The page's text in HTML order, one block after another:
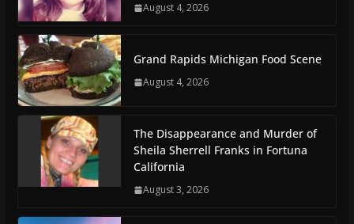
August 4, 2026
Grand Rapids Michigan Food Scene
August 4, 2026
The Disappearance and Murder of
Sheila Sherrell Franks in Fortuna
California
August 3, 2026